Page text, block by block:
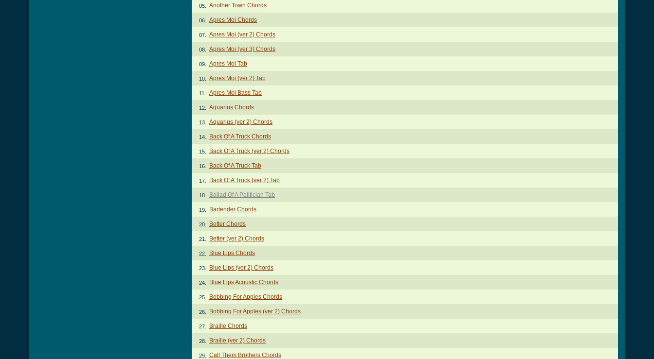
05. Another Town Chords
06. Apres Moi Chords
07. Apres Moi (ver 2) Chords
08. Apres Moi (ver 3) Chords
09. Apres Moi Tab
10. Apres Moi (ver 2) Tab
11. Apres Moi Bass Tab
12. Aquarius Chords
13. Aquarius (ver 2) Chords
14. Back Of A Truck Chords
15. Back Of A Truck (ver 2) Chords
16. Back Of A Truck Tab
17. Back Of A Truck (ver 2) Tab
18. Ballad Of A Politician Tab
19. Bartender Chords
20. Better Chords
21. Better (ver 2) Chords
22. Blue Lips Chords
23. Blue Lips (ver 2) Chords
24. Blue Lips Acoustic Chords
25. Bobbing For Apples Chords
26. Bobbing For Apples (ver 2) Chords
27. Braille Chords
28. Braille (ver 2) Chords
29. Call Them Brothers Chords